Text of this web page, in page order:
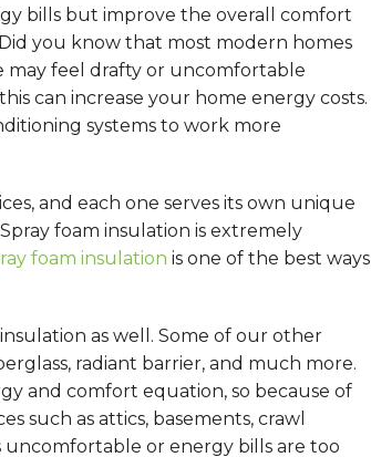
bills but improve the overall comfort
you know that most modern homes
may feel drafty or uncomfortable
can increase your home energy costs.
systems to work more
and each one serves its own unique
foam insulation is extremely
foam insulation is one of the best ways
as well. Some of our other
radiant barrier, and much more.
and comfort equation, so because of
such as attics, basements, crawl
uncomfortable or energy bills are too